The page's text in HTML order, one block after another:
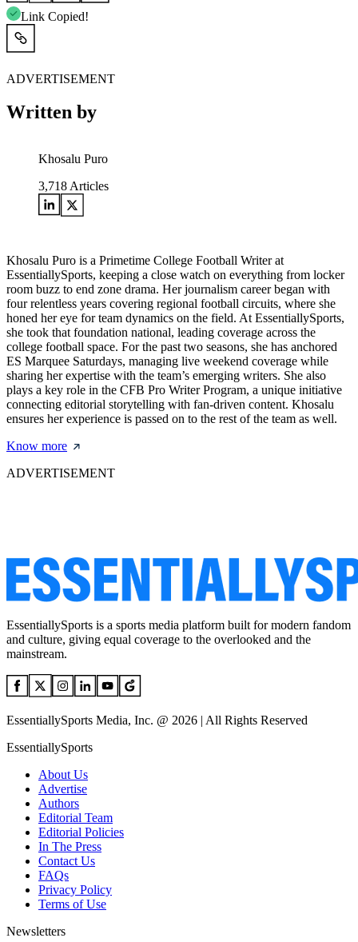
Link Copied!
ADVERTISEMENT
Written by
Khosalu Puro
3,718 Articles
Khosalu Puro is a Primetime College Football Writer at
EssentiallySports, keeping a close watch on everything from locker
room buzz to end zone drama. Her journalism career began with
four relentless years covering regional football circuits, where she
honed her eye for team dynamics on the field. At EssentiallySports,
she took that foundation national, leading coverage across the
college football space. For the past two seasons, she has anchored
ES Marquee Saturdays, managing live weekend coverage while
sharing her expertise with the team’s emerging writers. She also
plays a key role in the CFB Pro Writer Program, a unique initiative
connecting editorial storytelling with fan-driven content. Khosalu
ensures her experience is passed on to the rest of the team as well.
Know more
ADVERTISEMENT
EssentiallySports is a sports media platform built for modern fandom
and culture, giving equal coverage to the overlooked and the
mainstream.
EssentiallySports Media, Inc. @ 2026 | All Rights Reserved
EssentiallySports
About Us
Advertise
Authors
Editorial Team
Editorial Policies
In The Press
Contact Us
FAQs
Privacy Policy
Terms of Use
Newsletters